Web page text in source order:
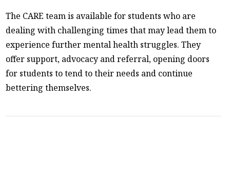
The CARE team is available for students who are
dealing with challenging times that may lead them to
experience further mental health struggles. They
offer support, advocacy and referral, opening doors
for students to tend to their needs and continue
bettering themselves.